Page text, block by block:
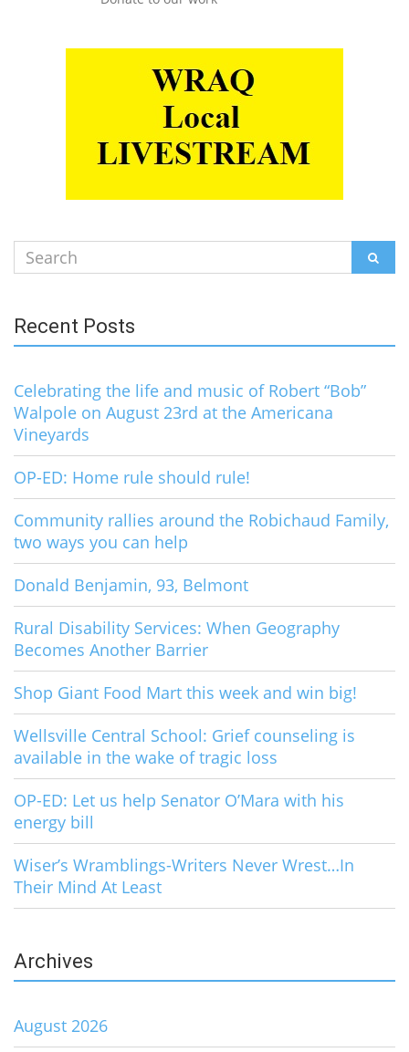
Search
for:
Recent Posts
Celebrating the life and music of Robert “Bob”
Walpole on August 23rd at the Americana
Vineyards
OP-ED: Home rule should rule!
Community rallies around the Robichaud Family,
two ways you can help
Donald Benjamin, 93, Belmont
Rural Disability Services: When Geography
Becomes Another Barrier
Shop Giant Food Mart this week and win big!
Wellsville Central School: Grief counseling is
available in the wake of tragic loss
OP-ED: Let us help Senator O’Mara with his
energy bill
Wiser’s Wramblings-Writers Never Wrest…In
Their Mind At Least
Archives
August 2026